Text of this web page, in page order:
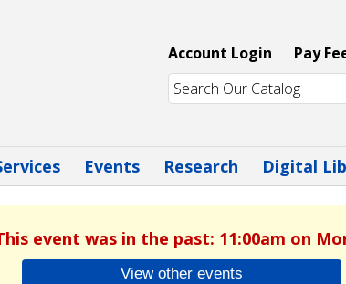
Account Login
Pay
Events Research Digital
event was in the past: 11:00am on
View other events